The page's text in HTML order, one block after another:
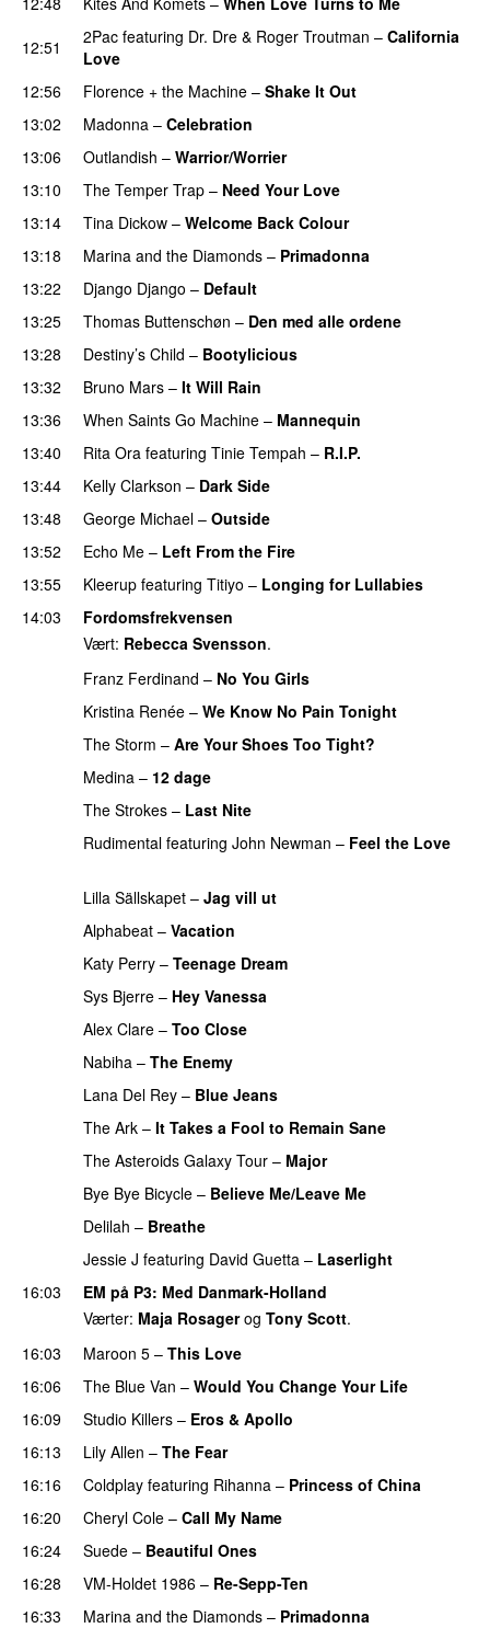
12:51
2Pac featuring Dr. Dre & Roger Troutman – California
Love
12:56
Florence + the Machine – Shake It Out
13:02 Madonna – Celebration
13:06
Outlandish – Warrior/Worrier
13:10
The Temper Trap – Need Your Love
13:14
Tina Dickow – Welcome Back Colour
13:18
Marina and the Diamonds – Primadonna
13:22
Django Django – Default
13:25
Thomas Buttenschøn – Den med alle ordene
13:28
Destiny’s Child – Bootylicious
13:32
Bruno Mars – It Will Rain
13:36
When Saints Go Machine – Mannequin
13:40 Rita Ora featuring Tinie Tempah – R.I.P.
13:44 Kelly Clarkson – Dark Side
13:48
George Michael – Outside
13:52
Echo Me – Left From the Fire
13:55
Kleerup featuring Titiyo – Longing for Lullabies
14:03
Fordomsfrekvensen
Vært: Rebecca Svensson.
Franz Ferdinand – No You Girls
Kristina Renée – We Know No Pain Tonight
The Storm – Are Your Shoes Too Tight?
Medina – 12 dage
The Strokes – Last Nite
Rudimental featuring John Newman – Feel the Love
Lilla Sällskapet – Jag vill ut
Alphabeat – Vacation
Katy Perry – Teenage Dream
Sys Bjerre – Hey Vanessa
Alex Clare – Too Close
Nabiha – The Enemy
Lana Del Rey – Blue Jeans
The Ark – It Takes a Fool to Remain Sane
The Asteroids Galaxy Tour – Major
Bye Bye Bicycle – Believe Me/Leave Me
Delilah – Breathe
Jessie J featuring David Guetta – Laserlight
16:03
EM på P3: Med Danmark-Holland
Værter: Maja Rosagerog Tony Scott.
16:03
Maroon 5 – This Love
16:06
The Blue Van – Would You Change Your Life
16:09
Studio Killers – Eros & Apollo
16:13
Lily Allen – The Fear
16:16 Coldplay featuring Rihanna – Princess of China
16:20
Cheryl Cole – Call My Name
16:24
Suede – Beautiful Ones
16:28
VM-Holdet 1986 – Re-Sepp-Ten
16:33
Marina and the Diamonds – Primadonna